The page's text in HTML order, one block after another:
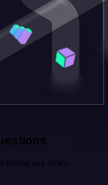
teams ask when